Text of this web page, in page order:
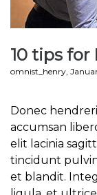
10 tips for
by
omnist_henry
Donec
accumsan
elit lacinia
tincidunt
et blandit.